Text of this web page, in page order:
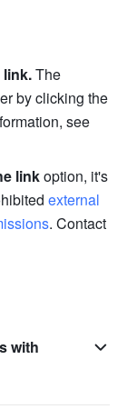
link. The
by clicking the
link option, it's
external
. Contact
with